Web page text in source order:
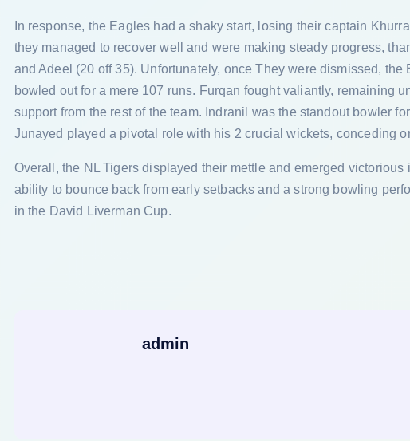
In response, the Eagles had a shaky start, losing their captain
they managed to recover well and were making steady progress,
and Adeel (20 off 35). Unfortunately, once They were dismissed,
bowled out for a mere 107 runs. Furqan fought valiantly, remaining
support from the rest of the team. Indranil was the standout bowler
Junayed played a pivotal role with his 2 crucial wickets, conceding
Overall, the NL Tigers displayed their mettle and emerged
ability to bounce back from early setbacks and a strong bowling
in the David Liverman Cup.
admin